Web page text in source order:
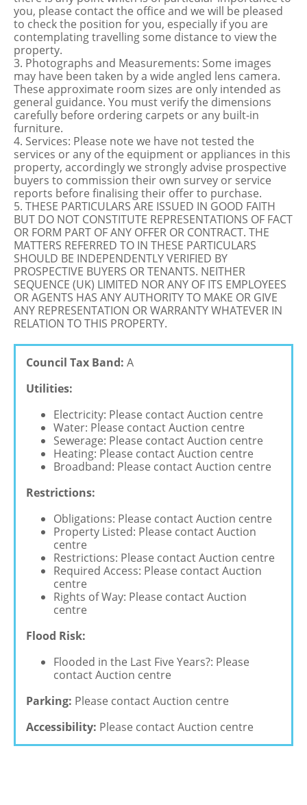
you, please contact the office and we will be pleased
to check the position for you, especially if you are
contemplating travelling some distance to view the
property.
3. Photographs and Measurements: Some images
may have been taken by a wide angled lens camera.
These approximate room sizes are only intended as
general guidance. You must verify the dimensions
carefully before ordering carpets or any built-in
furniture.
4. Services: Please note we have not tested the
services or any of the equipment or appliances in this
property, accordingly we strongly advise prospective
buyers to commission their own survey or service
reports before finalising their offer to purchase.
5. THESE PARTICULARS ARE ISSUED IN GOOD FAITH
BUT DO NOT CONSTITUTE REPRESENTATIONS OF FACT
OR FORM PART OF ANY OFFER OR CONTRACT. THE
MATTERS REFERRED TO IN THESE PARTICULARS
SHOULD BE INDEPENDENTLY VERIFIED BY
PROSPECTIVE BUYERS OR TENANTS. NEITHER
SEQUENCE (UK) LIMITED NOR ANY OF ITS EMPLOYEES
OR AGENTS HAS ANY AUTHORITY TO MAKE OR GIVE
ANY REPRESENTATION OR WARRANTY WHATEVER IN
RELATION TO THIS PROPERTY.
Council Tax Band: A
Utilities:
Electricity: Please contact Auction centre
Water: Please contact Auction centre
Sewerage: Please contact Auction centre
Heating: Please contact Auction centre
Broadband: Please contact Auction centre
Restrictions:
Obligations: Please contact Auction centre
Property Listed: Please contact Auction
centre
Restrictions: Please contact Auction centre
Required Access: Please contact Auction
centre
Rights of Way: Please contact Auction
centre
Flood Risk:
Flooded in the Last Five Years?: Please
contact Auction centre
Parking: Please contact Auction centre
Accessibility: Please contact Auction centre